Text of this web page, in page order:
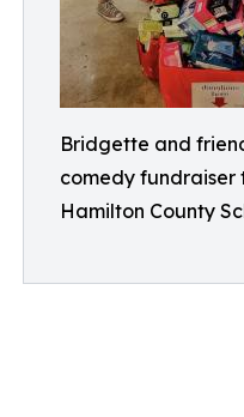
Bridgette and
comedy fundraiser
Hamilton County